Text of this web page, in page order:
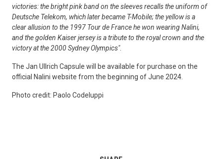
victories: the bright pink band on the sleeves recalls the uniform of
Deutsche Telekom, which later became T-Mobile; the yellow is a
clear allusion to the 1997 Tour de France he won wearing Nalini,
and the golden Kaiser jersey is a tribute to the royal crown and the
victory at the 2000 Sydney Olympics".
The Jan Ullrich Capsule will be available for purchase on the
official Nalini website from the beginning of June 2024.
Photo credit: Paolo Codeluppi